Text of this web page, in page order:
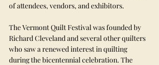
of attendees, vendors, and exhibitors.
The Vermont Quilt Festival was founded by
Richard Cleveland and several other quilters
who saw a renewed interest in quilting
during the bicentennial celebration. The